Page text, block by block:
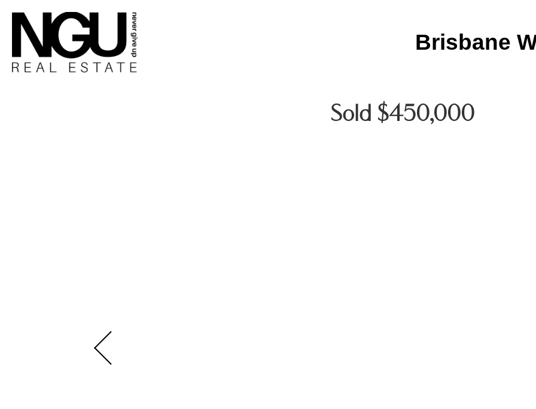
Brisbane
Sold $450,000